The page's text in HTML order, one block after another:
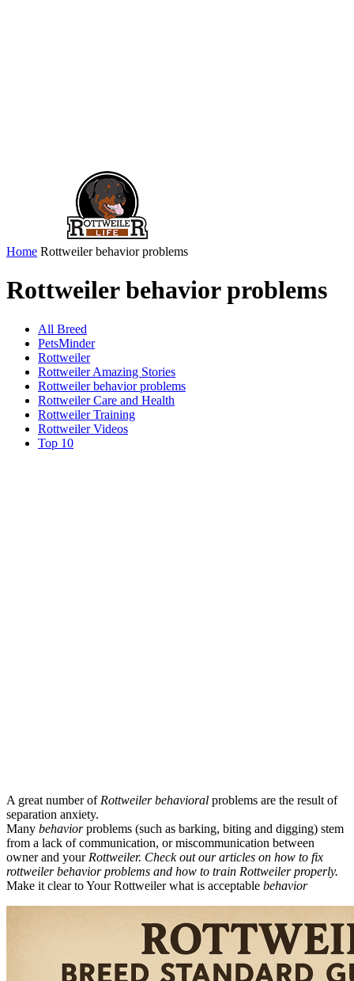
Home Rottweiler behavior problems
Rottweiler behavior problems
All Breed
PetsMinder
Rottweiler
Rottweiler Amazing Stories
Rottweiler behavior problems
Rottweiler Care and Health
Rottweiler Training
Rottweiler Videos
Top 10
A great number of Rottweiler behavioral problems are the result of
separation anxiety.
Many behaviorproblems (such as barking, biting and digging) stem
from a lack of communication, or miscommunication between
owner and your Rottweiler. Check out our articles on how to fix
rottweiler behavior problems and how to train Rottweiler properly.
Make it clear to Your Rottweiler what is acceptable behavior